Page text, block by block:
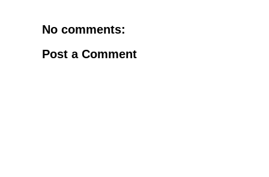
No comments:
Post a Comment